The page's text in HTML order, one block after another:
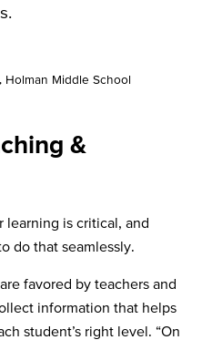
Holman Middle School
&
learning is critical, and
do that seamlessly.
favored by teachers and
information that helps
student’s right level. “On